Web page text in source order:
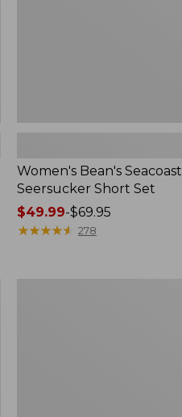
Women's Bean's Seacoast
Seersucker Short Set
Price
range
$49.99-$69.95
★★★★★
★★★★★ 278